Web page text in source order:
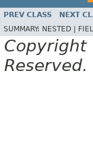
PREV CLASS NEXT
SUMMARY: NESTED |
Copyright
Reserved.